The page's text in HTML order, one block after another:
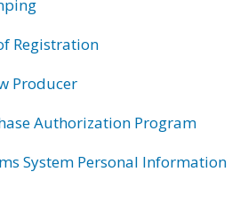
Registration
Producer
Authorization Program
System Personal Information